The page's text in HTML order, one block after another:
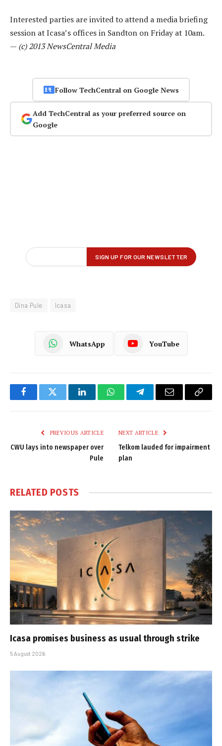
Interested parties are invited to attend a media briefing
session at Icasa’s offices in Sandton on Friday at 10am.
— (c) 2013 NewsCentral Media
Follow TechCentral on Google News
Add TechCentral as your preferred source on
Google
Dina Pule Icasa
WhatsApp YouTube
FacebookTwitter LinkedInWhatsAppTelegramEmail
Copy
PREVIOUS ARTICLE
CWU lays into newspaper over
Pule
NEXT ARTICLE
Telkom lauded for impairment
plan
RELATED POSTS
Icasa promises business as usual through strike
5 August 2026